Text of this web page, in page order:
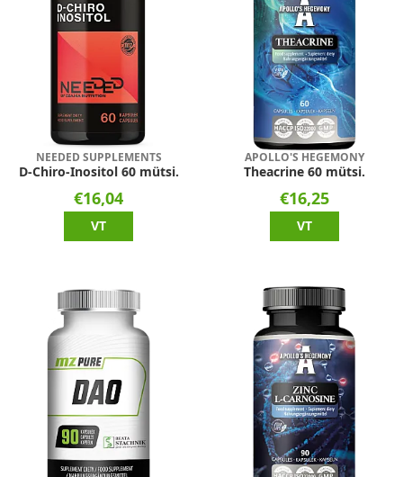
NEEDED SUPPLEMENTS
D-Chiro-Inositol 60 mütsi.
€16,04
VT
APOLLO'S HEGEMONY
Theacrine 60 mütsi.
€16,25
VT